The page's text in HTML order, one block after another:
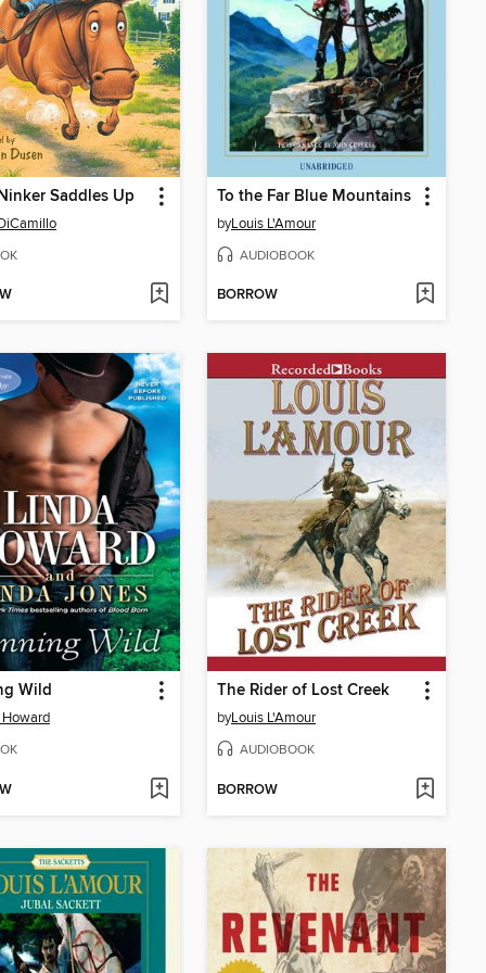
Saddles Up To the Far Blue Mountains
byLouis L'Amour
AUDIOBOOK
BORROW
Wild The Rider of Lost Creek
byLouis L'Amour
AUDIOBOOK
BORROW